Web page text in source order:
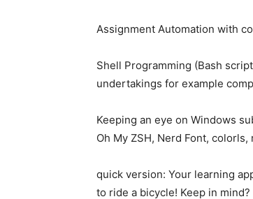
Assignment Automation with
Shell Programming (Bash
undertakings for example
Keeping an eye on Windows
Oh My ZSH, Nerd Font,
quick version: Your learning
to ride a bicycle! Keep in